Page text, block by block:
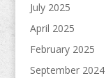
July 2025
April 2025
February 2025
September 2024